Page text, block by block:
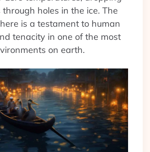
holes in the ice. The
is a testament to human
tenacity in one of the most
on earth.